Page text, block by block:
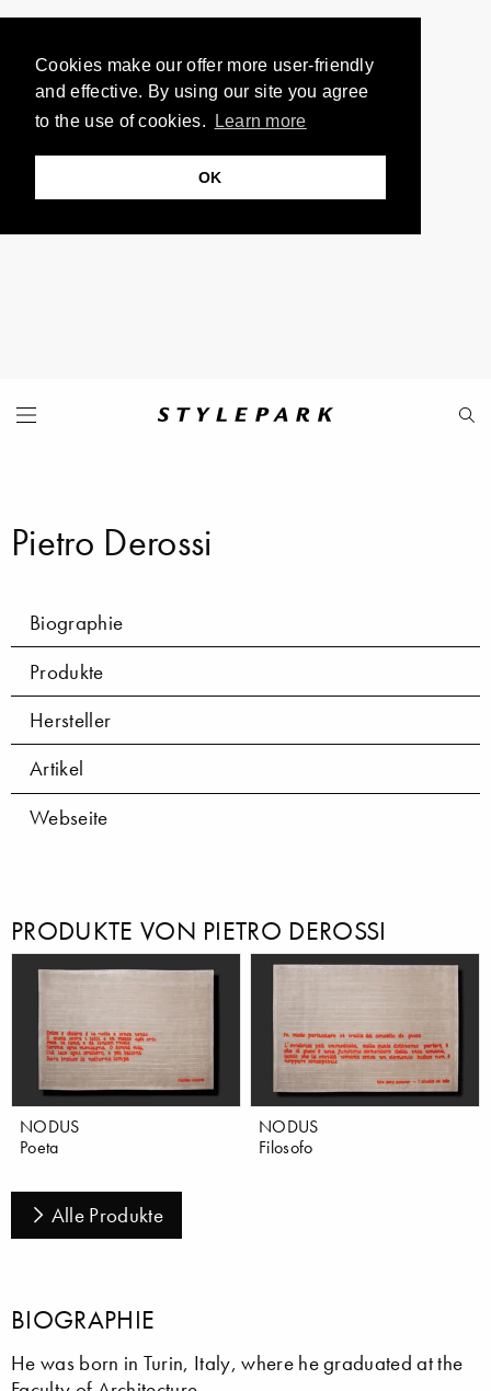
Cookies make our offer more user-friendly
and effective. By using our site you agree
to the use of cookies.
Learn more
OK
Pietro Derossi
Biographie
Produkte
Hersteller
Artikel
Webseite
PRODUKTE VON PIETRO DEROSSI
NODUS
Poeta
NODUS
Filosofo
Alle Produkte
BIOGRAPHIE
He was born in Turin, Italy, where he graduated at the